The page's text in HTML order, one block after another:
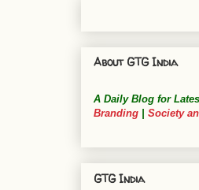
About GTG India
A Daily Blog for
Branding
Society
GTG India